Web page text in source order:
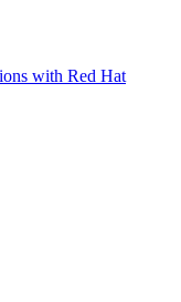
with Red Hat